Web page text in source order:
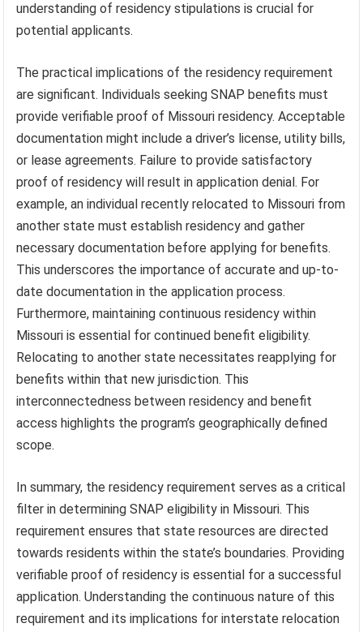
understanding of residency stipulations is crucial for
potential applicants.
The practical implications of the residency requirement
are significant. Individuals seeking SNAP benefits must
provide verifiable proof of Missouri residency. Acceptable
documentation might include a driver’s license, utility bills,
or lease agreements. Failure to provide satisfactory
proof of residency will result in application denial. For
example, an individual recently relocated to Missouri from
another state must establish residency and gather
necessary documentation before applying for benefits.
This underscores the importance of accurate and up-to-
date documentation in the application process.
Furthermore, maintaining continuous residency within
Missouri is essential for continued benefit eligibility.
Relocating to another state necessitates reapplying for
benefits within that new jurisdiction. This
interconnectedness between residency and benefit
access highlights the program’s geographically defined
scope.
In summary, the residency requirement serves as a critical
filter in determining SNAP eligibility in Missouri. This
requirement ensures that state resources are directed
towards residents within the state’s boundaries. Providing
verifiable proof of residency is essential for a successful
application. Understanding the continuous nature of this
requirement and its implications for interstate relocation